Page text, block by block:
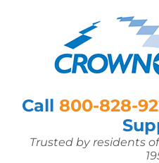
Call 800-828-
Trusted by residents